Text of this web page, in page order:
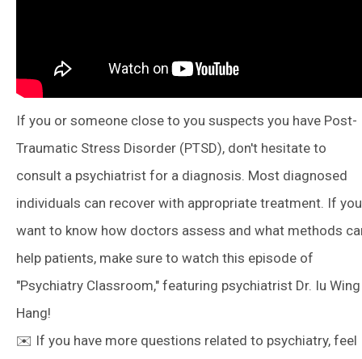
If you or someone close to you suspects you have Post-
Traumatic Stress Disorder (PTSD), don't hesitate to
consult a psychiatrist for a diagnosis. Most diagnosed
individuals can recover with appropriate treatment. If you
want to know how doctors assess and what methods
help patients, make sure to watch this episode of
"Psychiatry Classroom," featuring psychiatrist Dr. Iu Wing
Hang!
✉️ If you have more questions related to psychiatry, feel